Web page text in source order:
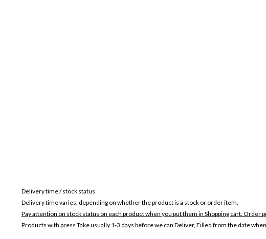
Delivery time / stock status
Delivery time varies, depending on whether the product is a stock or order item.
Pay attention on stock status on each product when you put them in Shopping cart.
Products with press Take usually 1-3 days before we can Deliver, Filled from the date